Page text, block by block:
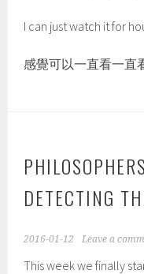
I can just watch it for
感覺可以一直看一
DETECTING
2016-01-12 Leave a
This week we finally